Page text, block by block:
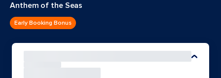
Anthem of the Seas
Early Booking Bonus